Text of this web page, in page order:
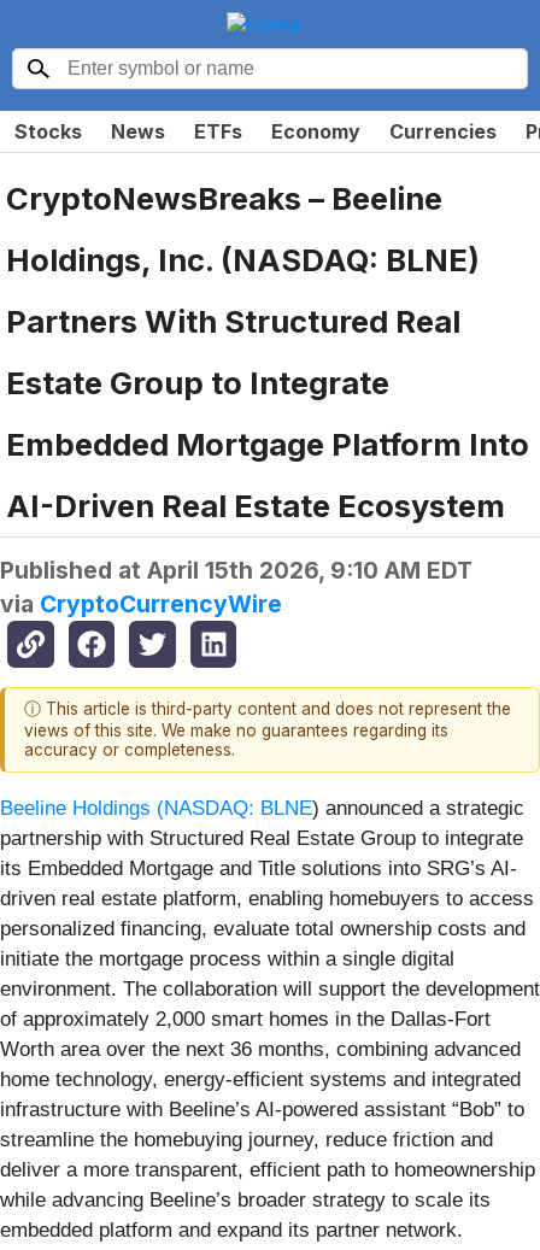
Stocks News ETFs Economy Currencies
CryptoNewsBreaks – Beeline
Holdings, Inc. (NASDAQ: BLNE)
Partners With Structured Real
Estate Group to Integrate
Embedded Mortgage Platform Into
AI-Driven Real Estate Ecosystem
Published at April 15th 2026, 9:10 AM EDT
via CryptoCurrencyWire
ⓘ This article is third-party content and does not represent the
views of this site. We make no guarantees regarding its
accuracy or completeness.
Beeline Holdings (NASDAQ: BLNE) announced a strategic
partnership with Structured Real Estate Group to integrate
its Embedded Mortgage and Title solutions into SRG’s AI-
driven real estate platform, enabling homebuyers to access
personalized financing, evaluate total ownership costs and
initiate the mortgage process within a single digital
environment. The collaboration will support the development
of approximately 2,000 smart homes in the Dallas-Fort
Worth area over the next 36 months, combining advanced
home technology, energy-efficient systems and integrated
infrastructure with Beeline’s AI-powered assistant “Bob” to
streamline the homebuying journey, reduce friction and
deliver a more transparent, efficient path to homeownership
while advancing Beeline’s broader strategy to scale its
embedded platform and expand its partner network.